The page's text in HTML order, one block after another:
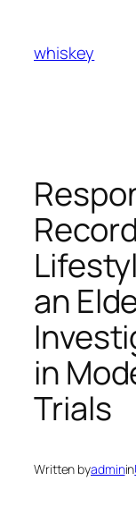
content
whiskey
an
in
Trials
Written byadminin